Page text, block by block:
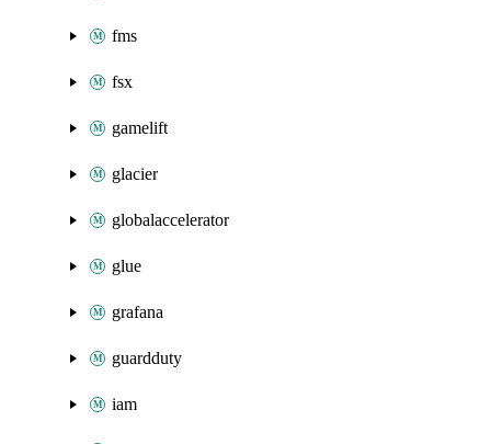
fms
fsx
gamelift
glacier
globalaccelerator
glue
grafana
guardduty
iam